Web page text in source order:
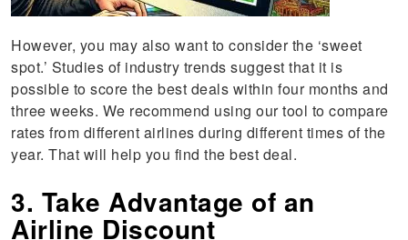
However, you may also want to consider the ‘sweet
spot.’ Studies of industry trends suggest that it is
possible to score the best deals within four months and
three weeks. We recommend using our tool to compare
rates from different airlines during different times of the
year. That will help you find the best deal.
3. Take Advantage of an
Airline Discount